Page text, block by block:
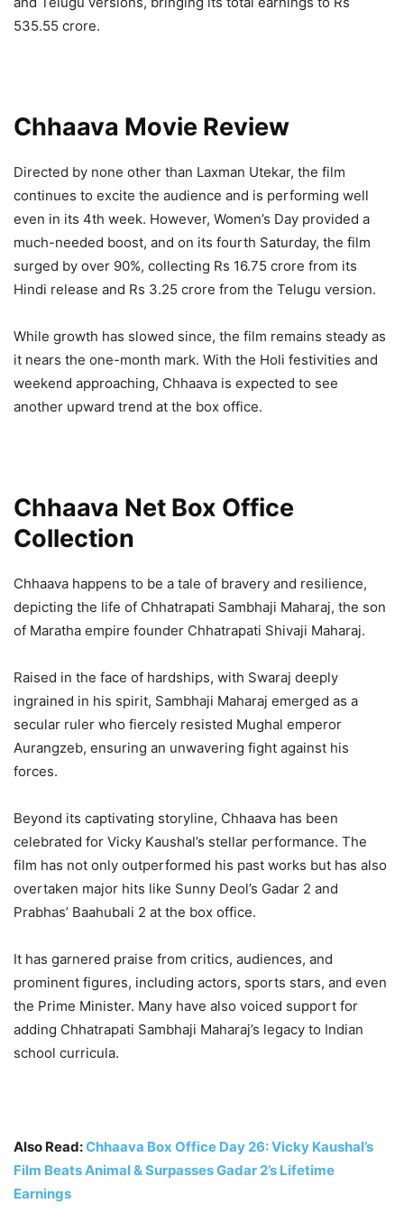
535.55 crore.
Chhaava Movie Review
Directed by none other than Laxman Utekar, the film
continues to excite the audience and is performing well
even in its 4th week. However, Women’s Day provided a
much-needed boost, and on its fourth Saturday, the film
surged by over 90%, collecting Rs 16.75 crore from its
Hindi release and Rs 3.25 crore from the Telugu version.
While growth has slowed since, the film remains steady as
it nears the one-month mark. With the Holi festivities and
weekend approaching, Chhaava is expected to see
another upward trend at the box office.
Chhaava Net Box Office
Collection
Chhaava happens to be a tale of bravery and resilience,
depicting the life of Chhatrapati Sambhaji Maharaj, the son
of Maratha empire founder Chhatrapati Shivaji Maharaj.
Raised in the face of hardships, with Swaraj deeply
ingrained in his spirit, Sambhaji Maharaj emerged as a
secular ruler who fiercely resisted Mughal emperor
Aurangzeb, ensuring an unwavering fight against his
forces.
Beyond its captivating storyline, Chhaava has been
celebrated for Vicky Kaushal’s stellar performance. The
film has not only outperformed his past works but has also
overtaken major hits like Sunny Deol’s Gadar 2 and
Prabhas’ Baahubali 2 at the box office.
It has garnered praise from critics, audiences, and
prominent figures, including actors, sports stars, and even
the Prime Minister. Many have also voiced support for
adding Chhatrapati Sambhaji Maharaj’s legacy to Indian
school curricula.
Also Read:Chhaava Box Office Day 26: Vicky Kaushal’s
Film Beats Animal & Surpasses Gadar 2’s Lifetime
Earnings